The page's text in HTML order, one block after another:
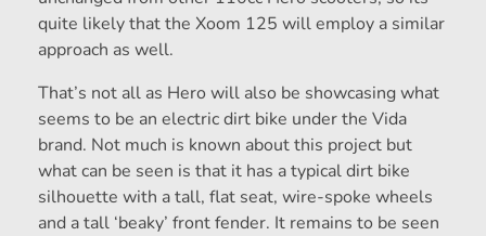
quite likely that the Xoom 125 will employ a similar
approach as well.
That’s not all as Hero will also be showcasing what
seems to be an electric dirt bike under the Vida
brand. Not much is known about this project but
what can be seen is that it has a typical dirt bike
silhouette with a tall, flat seat, wire-spoke wheels
and a tall ‘beaky’ front fender. It remains to be seen